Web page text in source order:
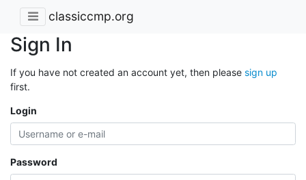
classiccmp.org
Sign In
If you have not created an account yet, then please sign up
first.
Login
Password